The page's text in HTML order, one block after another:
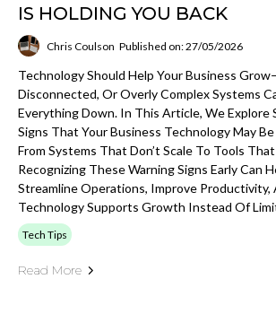
IS HOLDING YOU BACK
Chris Coulson Published on: 27/05/2026
Technology Should Help Your Business
Disconnected, Or Overly Complex Systems
Everything Down. In This Article, We Explore
Signs That Your Business Technology May Be
From Systems That Don’t Scale To Tools
Recognizing These Warning Signs Early Can
Streamline Operations, Improve Productivity,
Technology Supports Growth Instead Of
Tech Tips
Read More